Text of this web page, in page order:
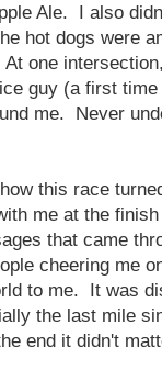
Ale. I also
hot dogs were
one
guy (a first
me. Never
this race
me at the
that came
cheering me
to me. It was
the last mile
end it didn't